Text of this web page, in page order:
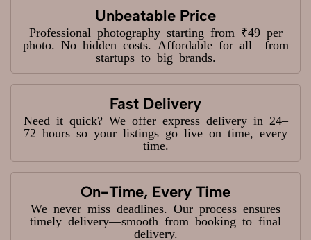
Unbeatable Price
Professional photography starting from ₹49 per
photo. No hidden costs. Affordable for all—from
startups to big brands.
Fast Delivery
Need it quick? We offer express delivery in 24–
72 hours so your listings go live on time, every
time.
On-Time, Every Time
We never miss deadlines. Our process ensures
timely delivery—smooth from booking to final
delivery.